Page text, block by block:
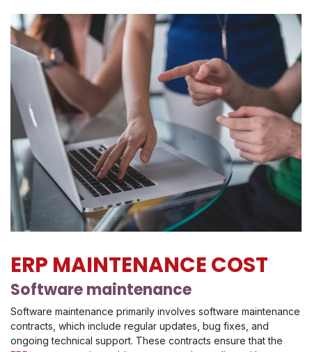
ERP MAINTENANCE COST
Software maintenance
Software maintenance primarily involves software maintenance
contracts, which include regular updates, bug fixes, and
ongoing technical support. These contracts ensure that the